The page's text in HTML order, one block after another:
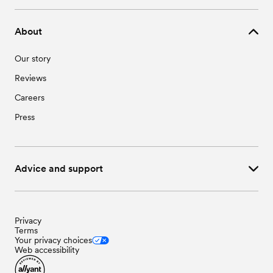
About
Our story
Reviews
Careers
Press
Advice and support
Privacy
Terms
Your privacy choices
Web accessibility